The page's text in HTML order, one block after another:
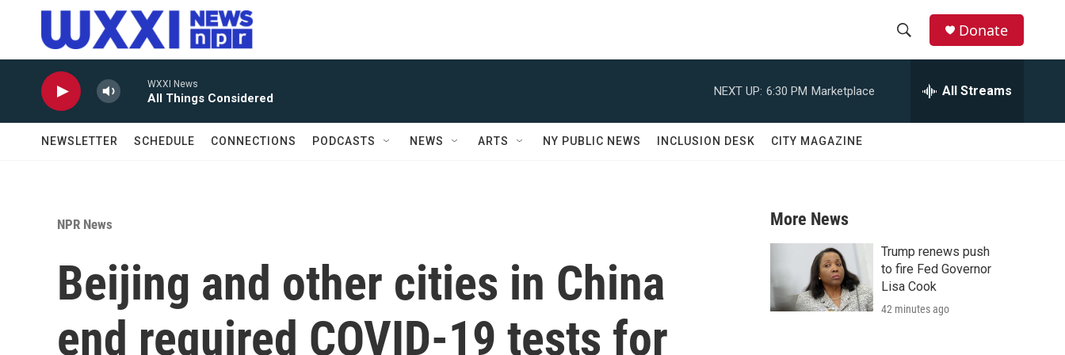
Skip to main content
r
Donate
WXXI News
All Things Considered
NEXT UP: 6:30 PM Marketplace All Streams
NEWSLETTER SCHEDULE CONNECTIONS PODCASTS NEWS ARTS NY PUBLIC NEWS INCLUSION DESK CITY MAGAZINE
NPR News
Beijing and other cities in China
end required COVID-19 tests for
More News
Trump renews push
to fire Fed Governor
Lisa Cook
42 minutes ago